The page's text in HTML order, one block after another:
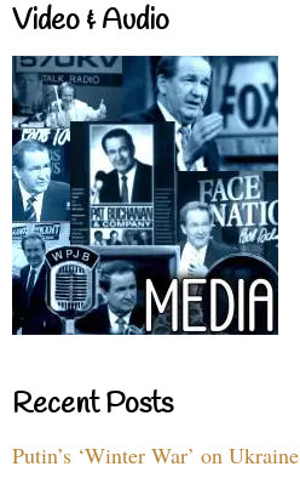
Video & Audio
Recent Posts
Putin’s ‘Winter War’ on Ukraine